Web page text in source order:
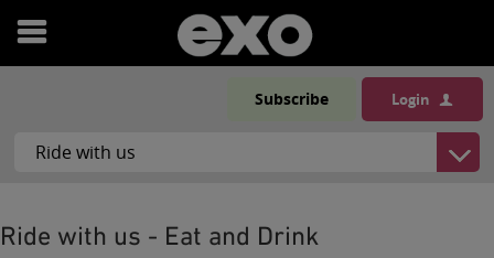
Open
Subscribe Login
Ride with us - Eat and Drink